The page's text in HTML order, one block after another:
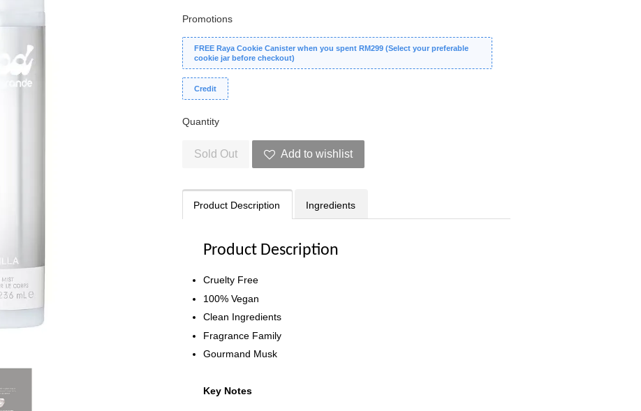
Promotions
FREE Raya Cookie Canister when you spent RM299 (Select your preferable
cookie jar before checkout)
Credit
Quantity
Sold Out Add to wishlist
Product Description Ingredients
Product Description
Cruelty Free
100% Vegan
Clean Ingredients
Fragrance Family
Gourmand Musk
Key Notes